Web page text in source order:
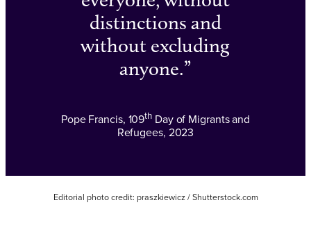
distinctions and
without excluding
anyone.
Pope Francis, 109th Day of Migrants and
Refugees, 2023
Editorial photo credit: praszkiewicz / Shutterstock.com